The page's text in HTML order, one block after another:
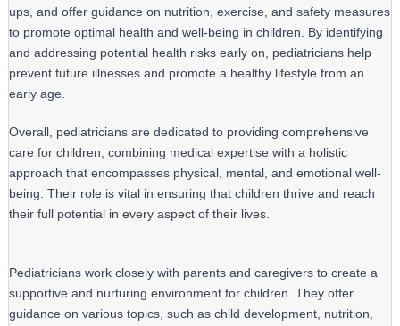
ups, and offer guidance on nutrition, exercise, and safety measures
to promote optimal health and well-being in children. By identifying
and addressing potential health risks early on, pediatricians help
prevent future illnesses and promote a healthy lifestyle from an
early age.
Overall, pediatricians are dedicated to providing comprehensive
care for children, combining medical expertise with a holistic
approach that encompasses physical, mental, and emotional well-
being. Their role is vital in ensuring that children thrive and reach
their full potential in every aspect of their lives.
Pediatricians work closely with parents and caregivers to create a
supportive and nurturing environment for children. They offer
guidance on various topics, such as child development, nutrition,